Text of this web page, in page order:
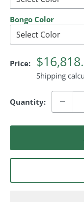
Bongo Color
Price:
Shipping
Quantity: